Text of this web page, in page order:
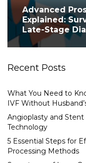
Advanced
Explained:
Late-Stage
Recent Posts
What You Need to
IVF Without
Angioplasty and Stent
Technology
5 Essential Steps for
Processing Methods